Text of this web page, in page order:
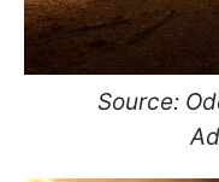
Source: